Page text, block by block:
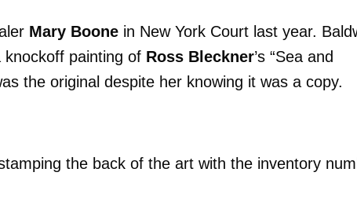
Mary Boone in New York Court last year.
knockoff painting of Ross Bleckner’s “Sea and
the original despite her knowing it was a copy.
the back of the art with the inventory